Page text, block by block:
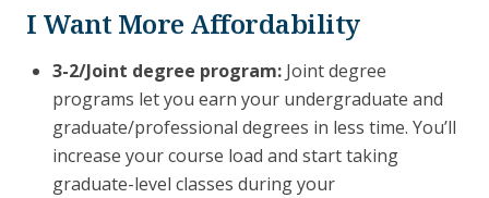
I Want More Affordability
3-2/Joint degree program: Joint degree
programs let you earn your undergraduate and
graduate/professional degrees in less time. You’ll
increase your course load and start taking
graduate-level classes during your